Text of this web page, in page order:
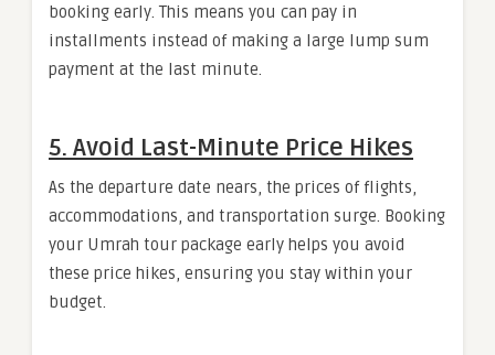
booking early. This means you can pay in
installments instead of making a large lump sum
payment at the last minute.
5. Avoid Last-Minute Price Hikes
As the departure date nears, the prices of flights,
accommodations, and transportation surge. Booking
your Umrah tour package early helps you avoid
these price hikes, ensuring you stay within your
budget.